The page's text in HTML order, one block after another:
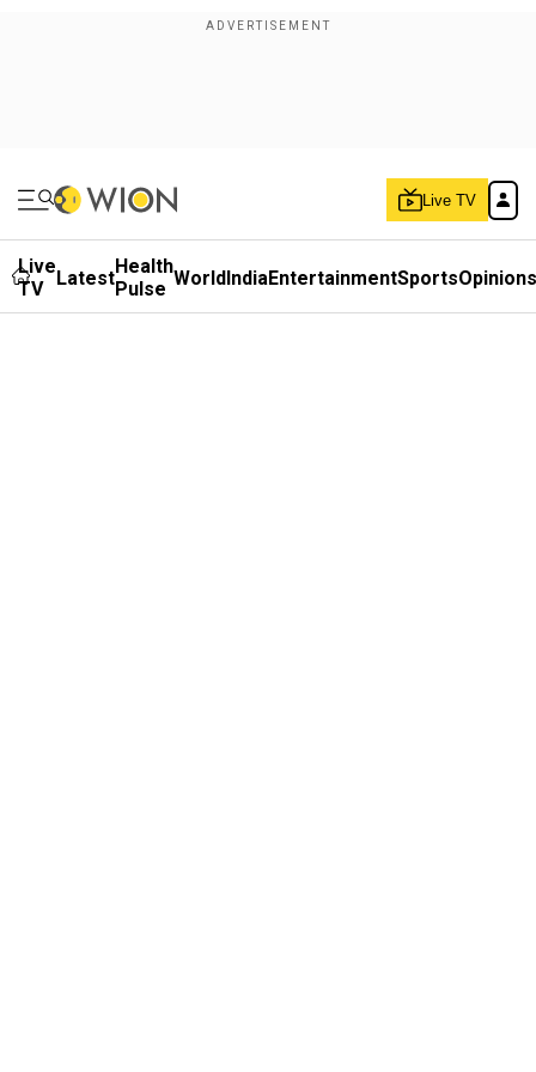
Live TV
Live
TV
LatestHealth
Pulse WorldIndiaEntertainmentSportsOpinions